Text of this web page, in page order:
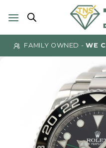
FAMILY OWNED -WE